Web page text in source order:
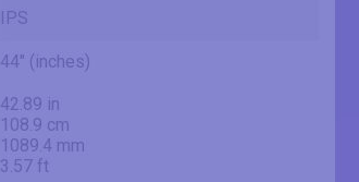
IPS
44" (inches)
42.89 in
108.9 cm
1089.4 mm
3.57 ft